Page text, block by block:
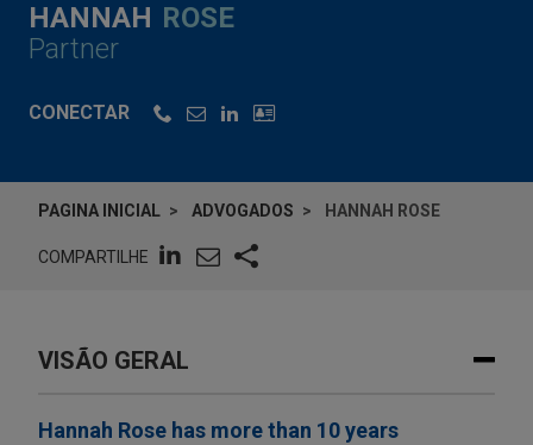
HANNAH ROSE
Partner
CONECTAR
PAGINA INICIAL ADVOGADOS HANNAH ROSE
COMPARTILHE
VISÃO GERAL
Hannah Rose has more than 10 years